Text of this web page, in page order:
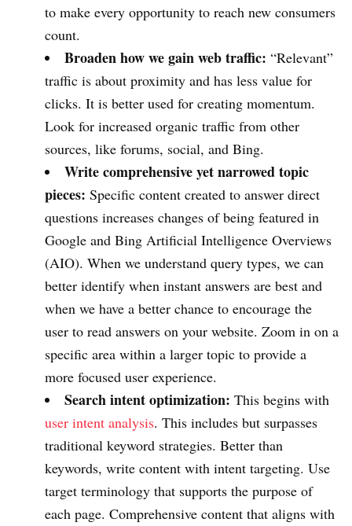
to make every opportunity to reach new consumers
count.
Broaden how we gain web traffic: “Relevant”
traffic is about proximity and has less value for
clicks. It is better used for creating momentum.
Look for increased organic traffic from other
sources, like forums, social, and Bing.
Write comprehensive yet narrowed topic
pieces: Specific content created to answer direct
questions increases changes of being featured in
Google and Bing Artificial Intelligence Overviews
(AIO). When we understand query types, we can
better identify when instant answers are best and
when we have a better chance to encourage the
user to read answers on your website. Zoom in on a
specific area within a larger topic to provide a
more focused user experience.
Search intent optimization: This begins with
user intent analysis. This includes but surpasses
traditional keyword strategies. Better than
keywords, write content with intent targeting. Use
target terminology that supports the purpose of
each page. Comprehensive content that aligns with